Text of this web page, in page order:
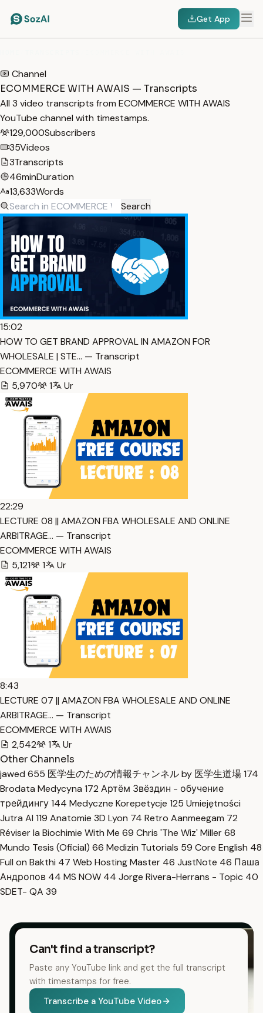
Get App
Channel
ECOMMERCE WITH AWAIS — Transcripts
All 3 video transcripts from ECOMMERCE WITH AWAIS
YouTube channel with timestamps.
129,000Subscribers
35Videos
3Transcripts
46minDuration
13,633Words
Search
15:02
HOW TO GET BRAND APPROVAL IN AMAZON FOR
WHOLESALE | STE… — Transcript
ECOMMERCE WITH AWAIS
5,970
1 Ur
22:29
LECTURE 08 || AMAZON FBA WHOLESALE AND ONLINE
ARBITRAGE… — Transcript
ECOMMERCE WITH AWAIS
5,121
1 Ur
8:43
LECTURE 07 || AMAZON FBA WHOLESALE AND ONLINE
ARBITRAGE… — Transcript
ECOMMERCE WITH AWAIS
2,542
1
Ur
Other Channels
jawed 655 医学生のための情報チャンネル by 医学生道場174
Brodata Medycyna 172 Артём Звёздин - обучение
трейдингу144 Medyczne Korepetycje 125 Umiejętności
Jutra AI 119 Anatomie 3D Lyon 74 Retro Aanmeegam 72
Réviser la Biochimie With Me 69 Chris 'The Wiz' Miller68
Mundo Tesis (Oficial) 66 Medizin Tutorials 59 Core English 48
Full on Bakthi 47 Web Hosting Master 46 JustNote 46 Паша
Андропов 44 MS NOW 44 Jorge Rivera-Herrans - Topic 40
SDET- QA 39
Can't find a transcript?
Paste any YouTube link and get the full transcript
with timestamps for free.
Transcribe a YouTube Video